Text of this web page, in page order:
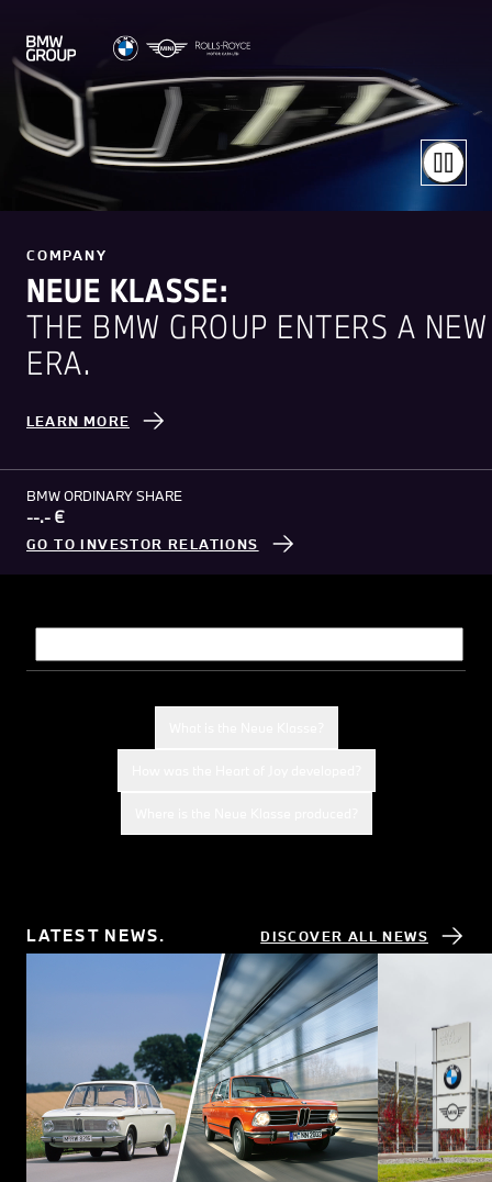
COMPANY
NEUE KLASSE:
THE BMW GROUP ENTERS A NEW
ERA.
LEARN MORE
BMW ORDINARY SHARE
--.- €
GO TO INVESTOR RELATIONS
LATEST NEWS. DISCOVER ALL NEWS